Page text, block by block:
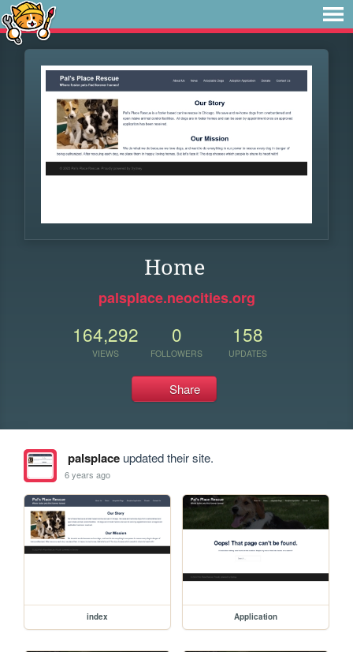
Home
palsplace.neocities.org
164,292
VIEWS
0
FOLLOWERS
158
UPDATES
Share
palsplaceupdated their site.
6 years ago
index Application